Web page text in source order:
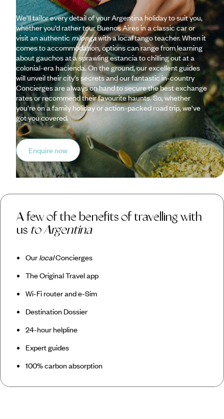
We’ll tailor every detail of your Argentina holiday to suit you,
whether you’d rather tour Buenos Aires in a classic car or
visit an authentic milongawith a local tango teacher. When it
comes to accommodation, options can range from learning
about gauchos at a sprawling estancia to chilling out at a
colonial-era hacienda. On the ground, our excellent guides
will unveil their city’s secrets and our fantastic in-country
Concierges are always on hand to secure the best exchange
rates or recommend their favourite haunts. So, whether
you're on a family holiday or action-packed road trip, we've
got you covered.
Enquire now
A few of the benefits of travelling with
us to Argentina
OurlocalConcierges
The Original Travel app
Wi-Fi router and e-Sim
Destination Dossier
24-hour helpline
Expert guides
100% carbon absorption